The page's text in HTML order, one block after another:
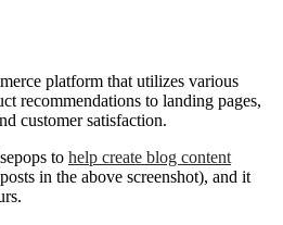
platform that utilizes various
recommendations to landing pages,
customer satisfaction.
to help create blog content
in the above screenshot), and it